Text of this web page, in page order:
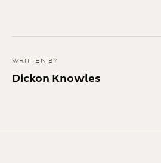
WRITTEN BY
Dickon Knowles